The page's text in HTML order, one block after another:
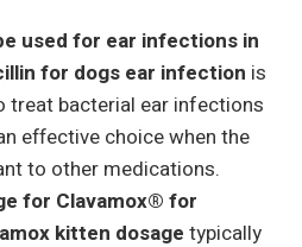
used for ear infections in
for dogs ear infection is
treat bacterial ear infections
effective choice when the
to other medications.
for Clavamox® for
kitten dosagetypically